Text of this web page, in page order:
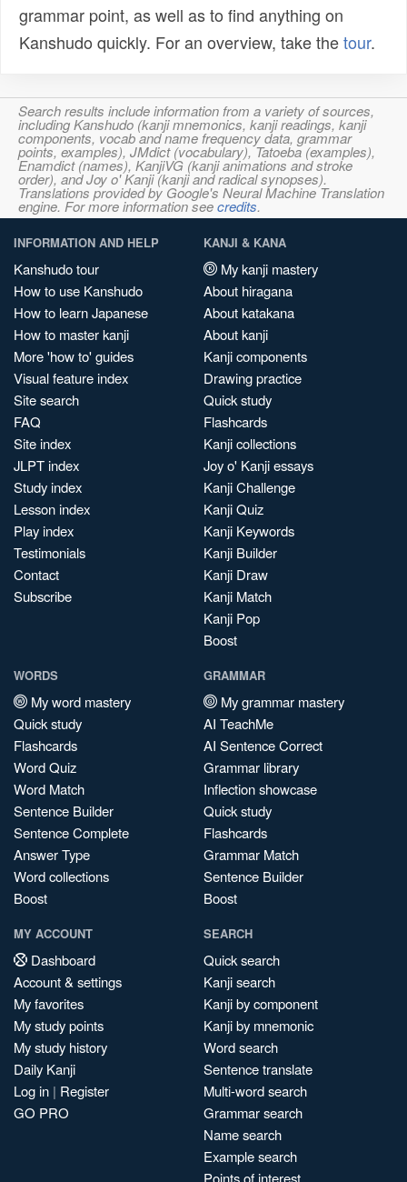
grammar point, as well as to find anything on
Kanshudo quickly. For an overview, take thetour.
Search results include information from a variety of sources,
including Kanshudo (kanji mnemonics, kanji readings, kanji
components, vocab and name frequency data, grammar
points, examples), JMdict (vocabulary), Tatoeba (examples),
Enamdict (names), KanjiVG (kanji animations and stroke
order), and Joy o' Kanji (kanji and radical synopses).
Translations provided by Google's Neural Machine Translation
engine. For more information seecredits.
INFORMATION AND HELP
Kanshudo tour
How to use Kanshudo
How to learn Japanese
How to master kanji
More 'how to' guides
Visual feature index
Site search
FAQ
Site index
JLPT index
Study index
Lesson index
Play index
Testimonials
Contact
Subscribe
KANJI & KANA
My kanji mastery
About hiragana
About katakana
About kanji
Kanji components
Drawing practice
Quick study
Flashcards
Kanji collections
Joy o' Kanji essays
Kanji Challenge
Kanji Quiz
Kanji Keywords
Kanji Builder
Kanji Draw
Kanji Match
Kanji Pop
Boost
WORDS
My word mastery
Quick study
Flashcards
Word Quiz
Word Match
Sentence Builder
Sentence Complete
Answer Type
Word collections
Boost
GRAMMAR
My grammar mastery
AI TeachMe
AI Sentence Correct
Grammar library
Inflection showcase
Quick study
Flashcards
Grammar Match
Sentence Builder
Boost
MY ACCOUNT
Dashboard
Account & settings
My favorites
My study points
My study history
Daily Kanji
Log in | Register
GO PRO
SEARCH
Quick search
Kanji search
Kanji by component
Kanji by mnemonic
Word search
Sentence translate
Multi-word search
Grammar search
Name search
Example search
Points of interest